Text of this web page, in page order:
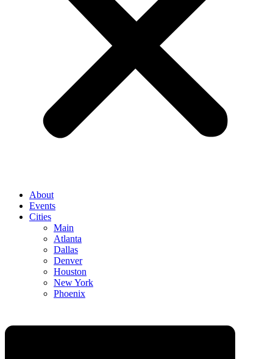
About
Events
Cities
Main
Atlanta
Dallas
Denver
Houston
New York
Phoenix